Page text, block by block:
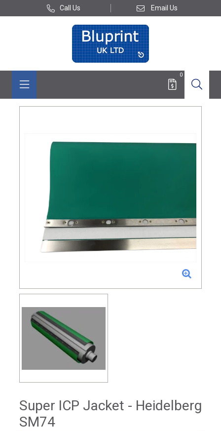
Call Us Email Us
0
Super ICP Jacket - Heidelberg
SM74